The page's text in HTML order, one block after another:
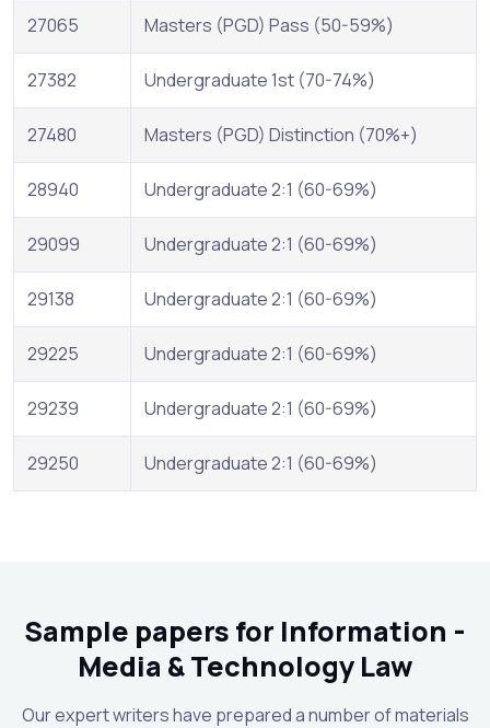
27065 Masters (PGD) Pass (50-59%)
27382 Undergraduate 1st (70-74%)
27480 Masters (PGD) Distinction (70%+)
28940 Undergraduate 2:1 (60-69%)
29099 Undergraduate 2:1 (60-69%)
29138 Undergraduate 2:1 (60-69%)
29225 Undergraduate 2:1 (60-69%)
29239 Undergraduate 2:1 (60-69%)
29250 Undergraduate 2:1 (60-69%)
Sample papers for Information -
Media & Technology Law
Our expert writers have prepared a number of materials